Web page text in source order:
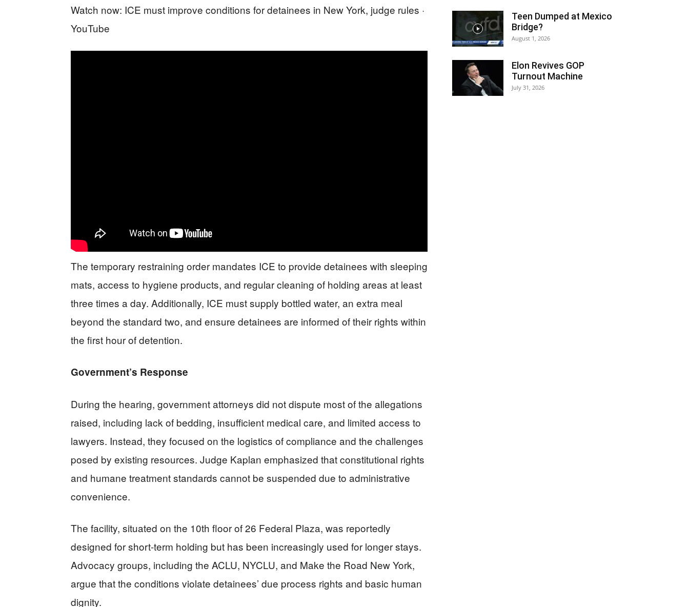
Watch now: ICE must improve conditions for detainees in New York, judge rules ·
YouTube
The temporary restraining order mandates ICE to provide detainees with sleeping
mats, access to hygiene products, and regular cleaning of holding areas at least
three times a day. Additionally, ICE must supply bottled water, an extra meal
beyond the standard two, and ensure detainees are informed of their rights within
the first hour of detention.
Government’s Response
During the hearing, government attorneys did not dispute most of the allegations
raised, including lack of bedding, insufficient medical care, and limited access to
lawyers. Instead, they focused on the logistics of compliance and the challenges
posed by existing resources. Judge Kaplan emphasized that constitutional rights
and humane treatment standards cannot be suspended due to administrative
convenience.
The facility, situated on the 10th floor of 26 Federal Plaza, was reportedly
designed for short-term holding but has been increasingly used for longer stays.
Advocacy groups, including the ACLU, NYCLU, and Make the Road New York,
argue that the conditions violate detainees’ due process rights and basic human
dignity.
Teen Dumped at Mexico
Bridge?
August 1, 2026
Elon Revives GOP
Turnout Machine
July 31, 2026